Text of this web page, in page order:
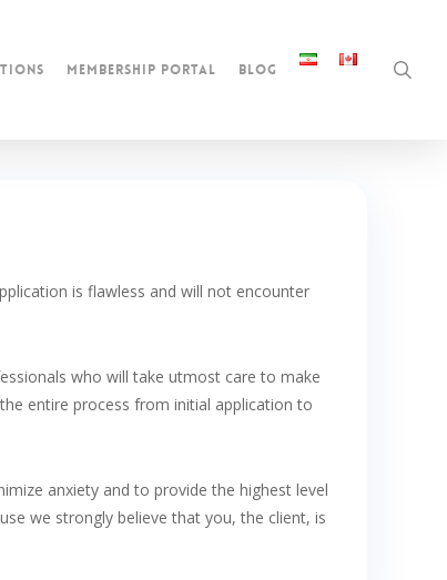
membership portal blog
is flawless and will not encounter
who will take utmost care to make
entire process from initial application to
anxiety and to provide the highest level
we strongly believe that you, the client, is